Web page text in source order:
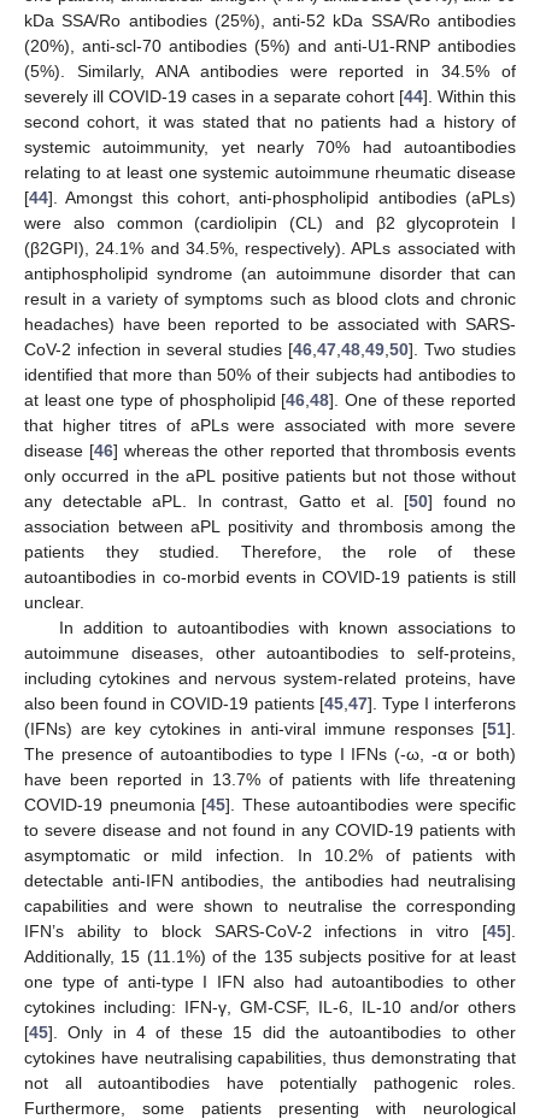
kDa SSA/Ro antibodies (25%), anti-52 kDa SSA/Ro antibodies
(20%), anti-scl-70 antibodies (5%) and anti-U1-RNP antibodies
(5%). Similarly, ANA antibodies were reported in 34.5% of
severely ill COVID-19 cases in a separate cohort [44]. Within this
second cohort, it was stated that no patients had a history of
systemic autoimmunity, yet nearly 70% had autoantibodies
relating to at least one systemic autoimmune rheumatic disease
[44]. Amongst this cohort, anti-phospholipid antibodies (aPLs)
were also common (cardiolipin (CL) and β2 glycoprotein I
(β2GPI), 24.1% and 34.5%, respectively). APLs associated with
antiphospholipid syndrome (an autoimmune disorder that can
result in a variety of symptoms such as blood clots and chronic
headaches) have been reported to be associated with SARS-
CoV-2 infection in several studies [46 47 48 49 50]. Two studies
identified that more than 50% of their subjects had antibodies to
at least one type of phospholipid [46 ,48]. One of these reported
that higher titres of aPLs were associated with more severe
disease [46] whereas the other reported that thrombosis events
only occurred in the aPL positive patients but not those without
any detectable aPL. In contrast, Gatto et al. [50] found no
association between aPL positivity and thrombosis among the
patients they studied. Therefore, the role of these
autoantibodies in co-morbid events in COVID-19 patients is still
unclear.
In addition to autoantibodies with known associations to
autoimmune diseases, other autoantibodies to self-proteins,
including cytokines and nervous system-related proteins, have
also been found in COVID-19 patients [45, 47]. Type I interferons
(IFNs) are key cytokines in anti-viral immune responses [51].
The presence of autoantibodies to type I IFNs (-ω, -α or both)
have been reported in 13.7% of patients with life threatening
COVID-19 pneumonia [45]. These autoantibodies were specific
to severe disease and not found in any COVID-19 patients with
asymptomatic or mild infection. In 10.2% of patients with
detectable anti-IFN antibodies, the antibodies had neutralising
capabilities and were shown to neutralise the corresponding
IFN’s ability to block SARS-CoV-2 infections in vitro [45].
Additionally, 15 (11.1%) of the 135 subjects positive for at least
one type of anti-type I IFN also had autoantibodies to other
cytokines including: IFN-γ, GM-CSF, IL-6, IL-10 and/or others
[45]. Only in 4 of these 15 did the autoantibodies to other
cytokines have neutralising capabilities, thus demonstrating that
not all autoantibodies have potentially pathogenic roles.
Furthermore, some patients presenting with neurological